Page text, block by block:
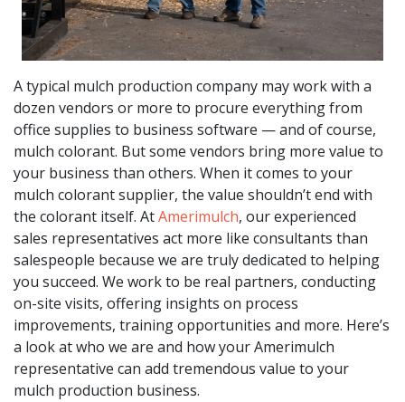
A typical mulch production company may work with a
dozen vendors or more to procure everything from
office supplies to business software — and of course,
mulch colorant. But some vendors bring more value to
your business than others. When it comes to your
mulch colorant supplier, the value shouldn’t end with
the colorant itself. AtAmerimulch, our experienced
sales representatives act more like consultants than
salespeople because we are truly dedicated to helping
you succeed. We work to be real partners, conducting
on-site visits, offering insights on process
improvements, training opportunities and more. Here’s
a look at who we are and how your Amerimulch
representative can add tremendous value to your
mulch production business.